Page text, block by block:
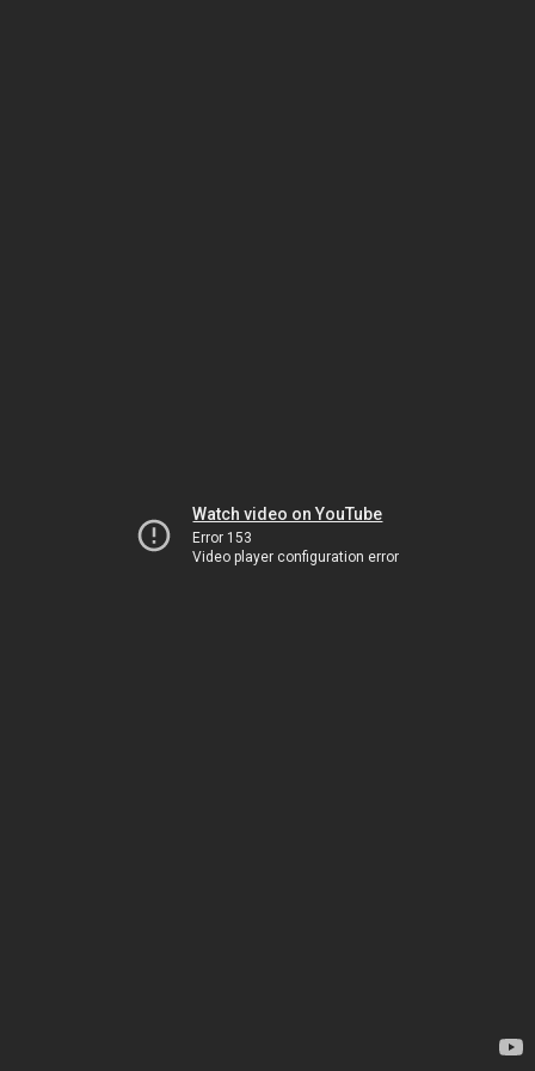
Watch video on YouTube
Error 153
Video player configuration error